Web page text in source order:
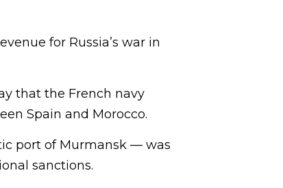
for Russia’s war in
that the French navy
Spain and Morocco.
port of Murmansk — was
sanctions.